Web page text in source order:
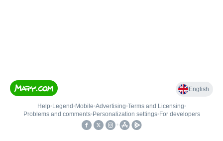
English
Help• Legend • Mobile•Advertising•Terms and Licensing•
Problems and comments• Personalization settings• For developers
•